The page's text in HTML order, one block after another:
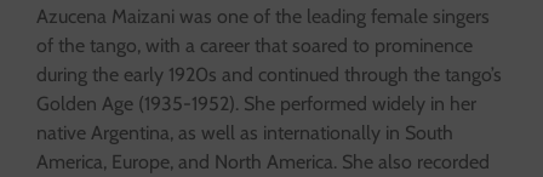
Azucena Maizani was one of the leading female singers
of the tango, with a career that soared to prominence
during the early 1920s and continued through the tango’s
Golden Age (1935-1952). She performed widely in her
native Argentina, as well as internationally in South
America, Europe, and North America. She also recorded